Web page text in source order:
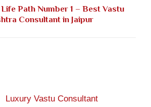
Next
Path Number 1 – Best Vastu
Consultant in Jaipur
Luxury Vastu Consultant